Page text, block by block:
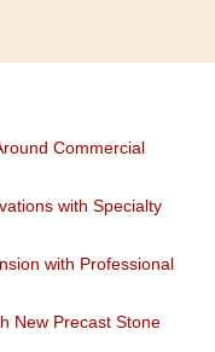
Commercial
with Specialty
with Professional
New Precast Stone